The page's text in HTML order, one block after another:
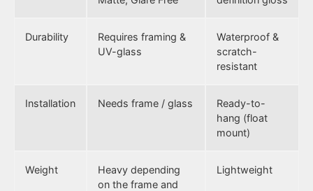
Durability
Requires framing &
UV-glass
Waterproof &
scratch-
resistant
Installation Needs frame / glass
Ready-to-
hang (float
mount)
Weight
Heavy depending
on the frame and
Lightweight